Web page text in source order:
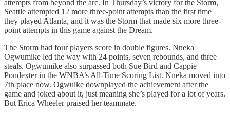
attempts from beyond the arc. In Thursday’s victory for the Storm,
Seattle attempted 12 more three-point attempts than the first time
they played Atlanta, and it was the Storm that made six more three-
point attempts in this game against the Dream.
The Storm had four players score in double figures. Nneka
Ogwumike led the way with 24 points, seven rebounds, and three
steals. Ogwumike also surpassed both Sue Bird and Cappie
Pondexter in the WNBA’s All-Time Scoring List. Nneka moved into
7th place now. Ogwuike downplayed the achievement after the
game and joked about it, just meaning she’s played for a lot of years.
But Erica Wheeler praised her teammate.